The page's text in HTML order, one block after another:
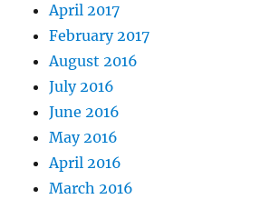
April 2017
February 2017
August 2016
July 2016
June 2016
May 2016
April 2016
March 2016